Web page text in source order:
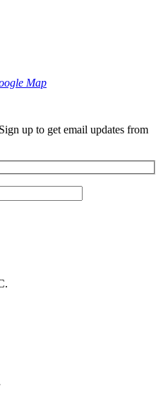
Map
up to get email updates from